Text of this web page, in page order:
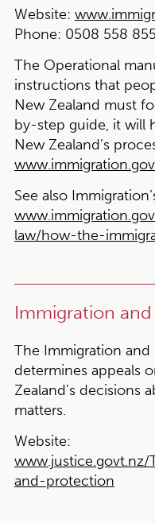
Website:
Phone: 0508 558 855
The Operational
instructions that
New Zealand must
by-step guide, it will
New Zealand’s
See also
law/how-the-
Immigration
The Immigration
determines appeals
Zealand’s decisions
matters.
Website:
and-protection